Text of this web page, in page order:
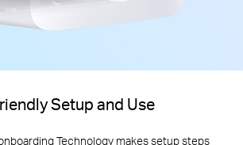
Setup and Use
Technology makes setup steps